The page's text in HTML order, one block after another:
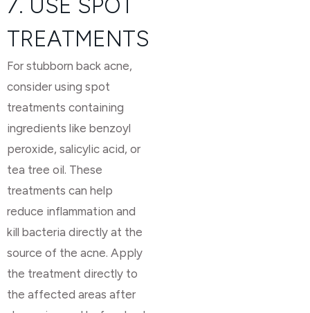
7. USE SPOT
TREATMENTS
For stubborn back acne,
consider using spot
treatments containing
ingredients like benzoyl
peroxide, salicylic acid, or
tea tree oil. These
treatments can help
reduce inflammation and
kill bacteria directly at the
source of the acne. Apply
the treatment directly to
the affected areas after